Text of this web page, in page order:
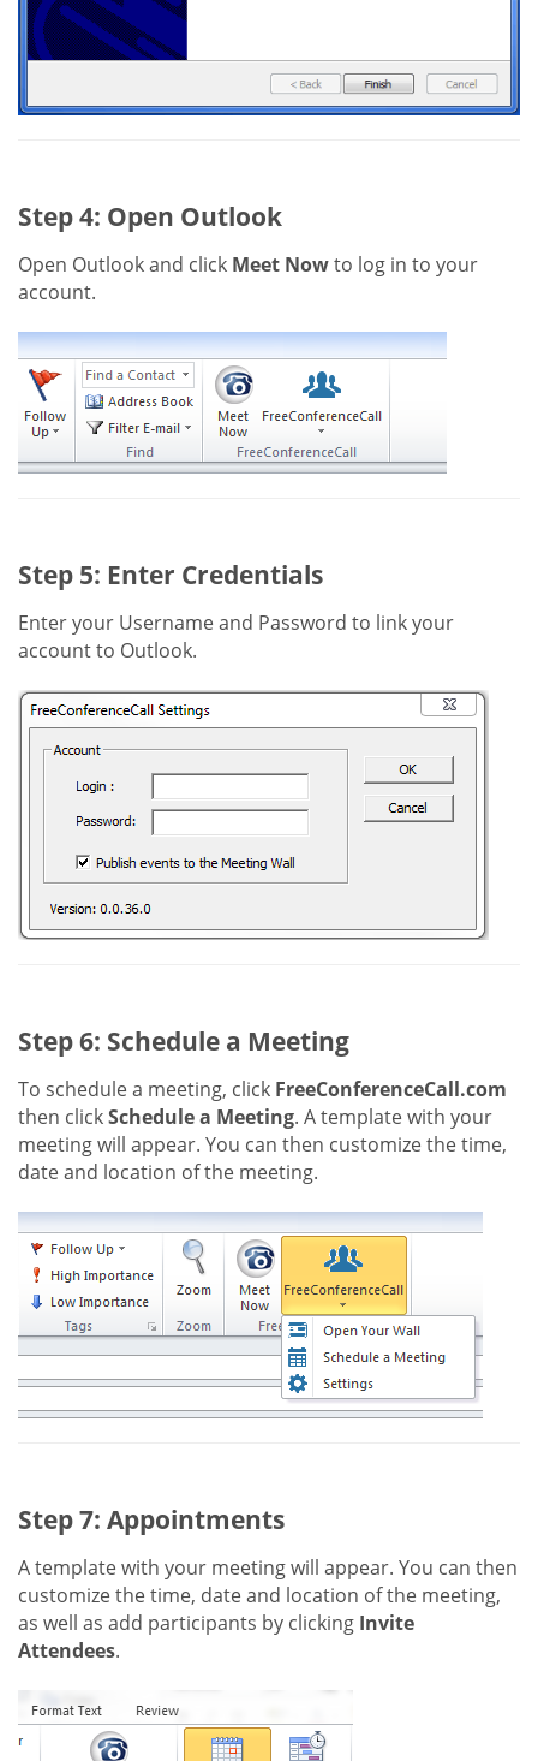
Step 4: Open Outlook
Open Outlook and click Meet Nowto log in to your
account.
Step 5: Enter Credentials
Enter your Username and Password to link your
account to Outlook.
Step 6: Schedule a Meeting
To schedule a meeting, click FreeConferenceCall.com
then clickSchedule a Meeting. A template with your
meeting will appear. You can then customize the time,
date and location of the meeting.
Step 7: Appointments
A template with your meeting will appear. You can then
customize the time, date and location of the meeting,
as well as add participants by clicking Invite
Attendees.